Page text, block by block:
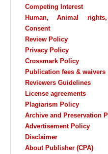
Competing Interest
Human, Animal
Consent
Review Policy
Privacy Policy
Crossmark Policy
Publication fees & waivers
Reviewers Guidelines
License agreements
Plagiarism Policy
Archive and Preservation
Advertisement Policy
Disclaimer
About Publisher (CPA)